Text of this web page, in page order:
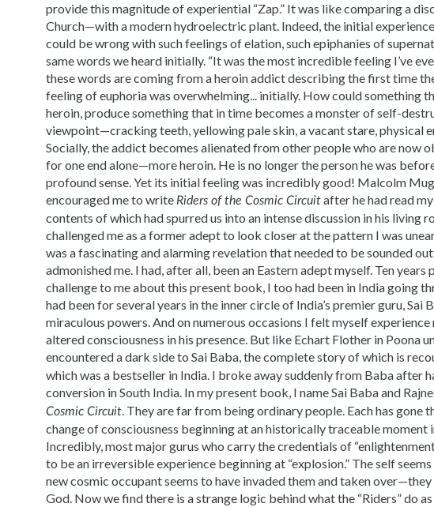
provide this magnitude of experiential “Zap.” It was like comparing a
Church—with a modern hydroelectric plant. Indeed, the initial
could be wrong with such feelings of elation, such epiphanies of
same words we heard initially. “It was the most incredible feeling I’ve
these words are coming from a heroin addict describing the first time
feeling of euphoria was overwhelming... initially. How could something
heroin, produce something that in time becomes a monster of self-
viewpoint—cracking teeth, yellowing pale skin, a vacant stare, physical
Socially, the addict becomes alienated from other people who are now
for one end alone—more heroin. He is no longer the person he was
profound sense. Yet its initial feeling was incredibly good! Malcolm
encouraged me to writeRiders of the Cosmic Circuitafter he had read
contents of which had spurred us into an intense discussion in his living
challenged me as a former adept to look closer at the pattern I was
was a fascinating and alarming revelation that needed to be sounded
admonished me. I had, after all, been an Eastern adept myself. Ten
challenge to me about this present book, I too had been in India going
had been for several years in the inner circle of India’s premier guru, Sai
miraculous powers. And on numerous occasions I felt myself
altered consciousness in his presence. But like Echart Flother in Poona
encountered a dark side to Sai Baba, the complete story of which is
which was a bestseller in India. I broke away suddenly from Baba after
conversion in South India. In my present book, I name Sai Baba and
Cosmic Circuit. They are far from being ordinary people. Each has gone
change of consciousness beginning at an historically traceable moment
Incredibly, most major gurus who carry the credentials of
to be an irreversible experience beginning at “explosion.” The self
new cosmic occupant seems to have invaded them and taken
God. Now we find there is a strange logic behind what the “Riders” do